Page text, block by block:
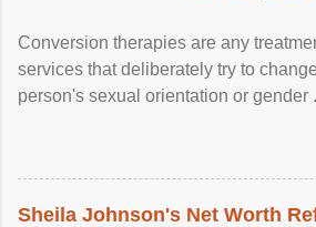
Conversion therapies are any
services that deliberately try to
person's sexual orientation or gender
Sheila Johnson's Net Worth